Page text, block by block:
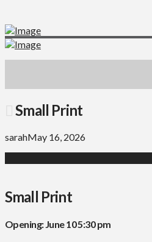
Small Print
sarahMay 16, 2026
Small Print
Opening: June 10 5:30 pm